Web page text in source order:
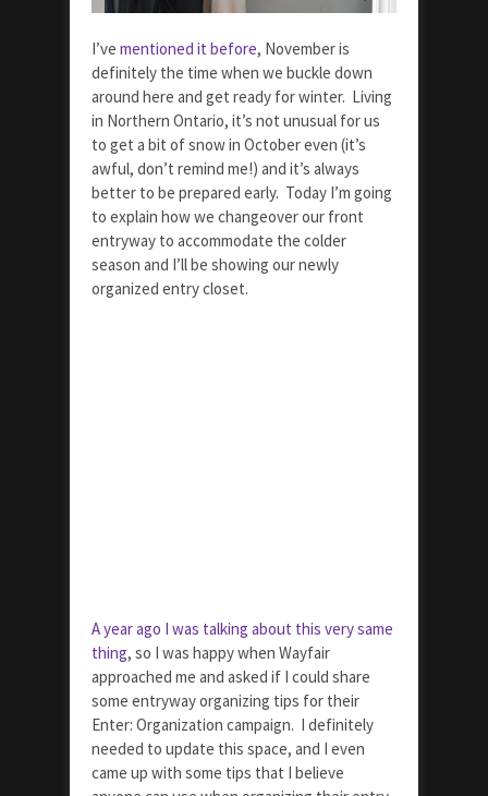
I’ve mentioned it before, November is
definitely the time when we buckle down
around here and get ready for winter. Living
in Northern Ontario, it’s not unusual for us
to get a bit of snow in October even (it’s
awful, don’t remind me!) and it’s always
better to be prepared early. Today I’m going
to explain how we changeover our front
entryway to accommodate the colder
season and I’ll be showing our newly
organized entry closet.
A year ago I was talking about this very same
thing, so I was happy when Wayfair
approached me and asked if I could share
some entryway organizing tips for their
Enter: Organization campaign. I definitely
needed to update this space, and I even
came up with some tips that I believe